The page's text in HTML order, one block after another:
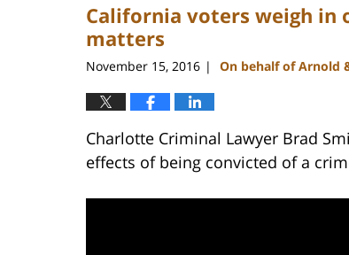
11:52
am
California voters weigh
matters
November 15, 2016 | On behalf of Arnold
Charlotte Criminal Lawyer Brad
effects of being convicted of a